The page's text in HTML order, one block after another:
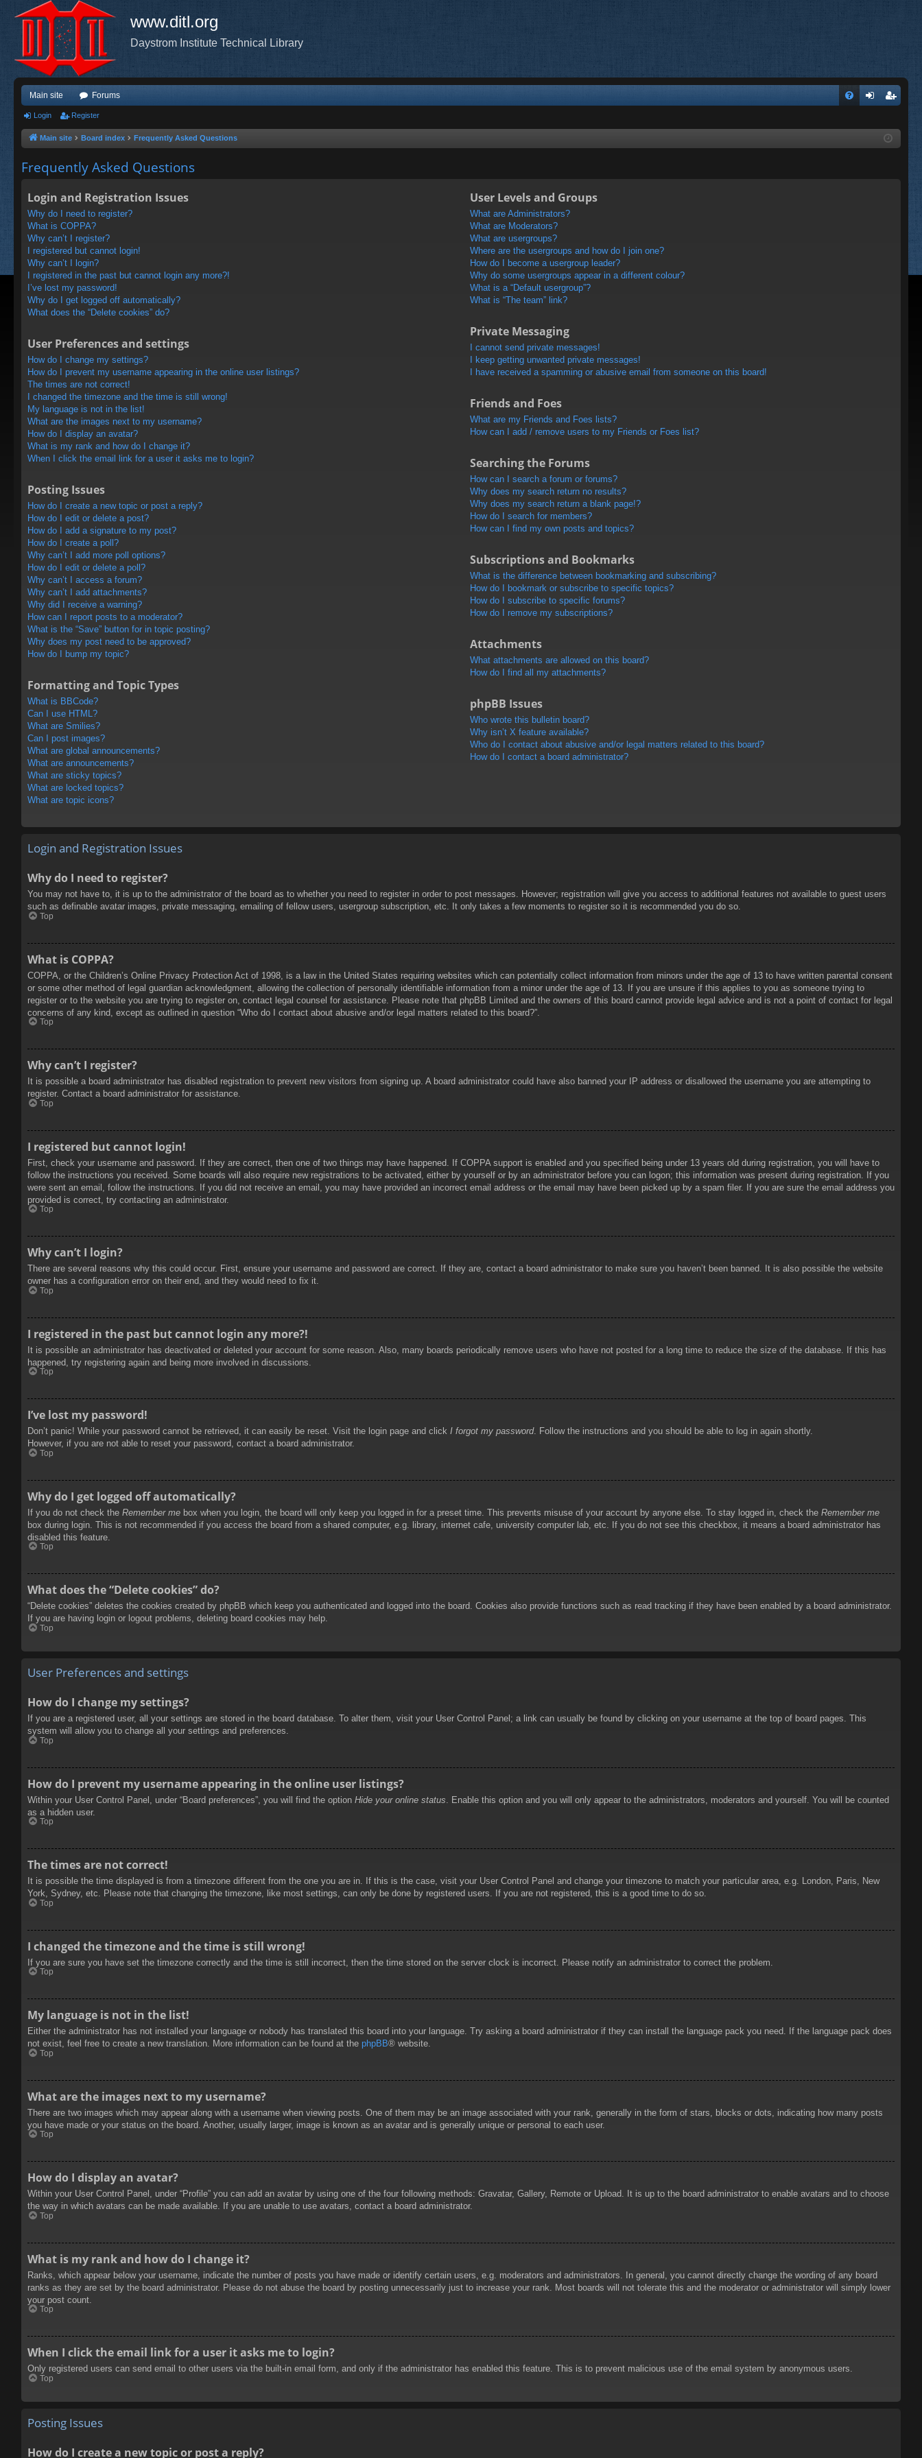
www.ditl.org
Daystrom Institute Technical Library
Main site Forums
ist
Login Register
Main site Board index Frequently Asked Questions
Frequently Asked Questions
Login and Registration Issues
Why do I need to register?
What is COPPA?
Why can’t I register?
I registered but cannot login!
Why can’t I login?
I registered in the past but cannot login any more?!
I’ve lost my password!
Why do I get logged off automatically?
What does the “Delete cookies” do?
User Preferences and settings
How do I change my settings?
How do I prevent my username appearing in the online user listings?
The times are not correct!
I changed the timezone and the time is still wrong!
My language is not in the list!
What are the images next to my username?
How do I display an avatar?
What is my rank and how do I change it?
When I click the email link for a user it asks me to login?
Posting Issues
How do I create a new topic or post a reply?
How do I edit or delete a post?
How do I add a signature to my post?
How do I create a poll?
Why can’t I add more poll options?
How do I edit or delete a poll?
Why can’t I access a forum?
Why can’t I add attachments?
Why did I receive a warning?
How can I report posts to a moderator?
What is the “Save” button for in topic posting?
Why does my post need to be approved?
How do I bump my topic?
Formatting and Topic Types
What is BBCode?
Can I use HTML?
What are Smilies?
Can I post images?
What are global announcements?
What are announcements?
What are sticky topics?
What are locked topics?
What are topic icons?
User Levels and Groups
What are Administrators?
What are Moderators?
What are usergroups?
Where are the usergroups and how do I join one?
How do I become a usergroup leader?
Why do some usergroups appear in a different colour?
What is a “Default usergroup”?
What is “The team” link?
Private Messaging
I cannot send private messages!
I keep getting unwanted private messages!
I have received a spamming or abusive email from someone on this board!
Friends and Foes
What are my Friends and Foes lists?
How can I add / remove users to my Friends or Foes list?
Searching the Forums
How can I search a forum or forums?
Why does my search return no results?
Why does my search return a blank page!?
How do I search for members?
How can I find my own posts and topics?
Subscriptions and Bookmarks
What is the difference between bookmarking and subscribing?
How do I bookmark or subscribe to specific topics?
How do I subscribe to specific forums?
How do I remove my subscriptions?
Attachments
What attachments are allowed on this board?
How do I find all my attachments?
phpBB Issues
Who wrote this bulletin board?
Why isn’t X feature available?
Who do I contact about abusive and/or legal matters related to this board?
How do I contact a board administrator?
Login and Registration Issues
Why do I need to register?
You may not have to, it is up to the administrator of the board as to whether you need to register in order to post messages. However; registration will give you access to additional features not available to guest users
such as definable avatar images, private messaging, emailing of fellow users, usergroup subscription, etc. It only takes a few moments to register so it is recommended you do so.
Top
What is COPPA?
COPPA, or the Children’s Online Privacy Protection Act of 1998, is a law in the United States requiring websites which can potentially collect information from minors under the age of 13 to have written parental consent
or some other method of legal guardian acknowledgment, allowing the collection of personally identifiable information from a minor under the age of 13. If you are unsure if this applies to you as someone trying to
register or to the website you are trying to register on, contact legal counsel for assistance. Please note that phpBB Limited and the owners of this board cannot provide legal advice and is not a point of contact for legal
concerns of any kind, except as outlined in question “Who do I contact about abusive and/or legal matters related to this board?”.
Top
Why can’t I register?
It is possible a board administrator has disabled registration to prevent new visitors from signing up. A board administrator could have also banned your IP address or disallowed the username you are attempting to
register. Contact a board administrator for assistance.
Top
I registered but cannot login!
First, check your username and password. If they are correct, then one of two things may have happened. If COPPA support is enabled and you specified being under 13 years old during registration, you will have to
follow the instructions you received. Some boards will also require new registrations to be activated, either by yourself or by an administrator before you can logon; this information was present during registration. If you
were sent an email, follow the instructions. If you did not receive an email, you may have provided an incorrect email address or the email may have been picked up by a spam filer. If you are sure the email address you
provided is correct, try contacting an administrator.
Top
Why can’t I login?
There are several reasons why this could occur. First, ensure your username and password are correct. If they are, contact a board administrator to make sure you haven’t been banned. It is also possible the website
owner has a configuration error on their end, and they would need to fix it.
Top
I registered in the past but cannot login any more?!
It is possible an administrator has deactivated or deleted your account for some reason. Also, many boards periodically remove users who have not posted for a long time to reduce the size of the database. If this has
happened, try registering again and being more involved in discussions.
Top
I’ve lost my password!
Don’t panic! While your password cannot be retrieved, it can easily be reset. Visit the login page and click I forgot my password. Follow the instructions and you should be able to log in again shortly.
However, if you are not able to reset your password, contact a board administrator.
Top
Why do I get logged off automatically?
If you do not check the Remember me box when you login, the board will only keep you logged in for a preset time. This prevents misuse of your account by anyone else. To stay logged in, check the Remember me
box during login. This is not recommended if you access the board from a shared computer, e.g. library, internet cafe, university computer lab, etc. If you do not see this checkbox, it means a board administrator has
disabled this feature.
Top
What does the “Delete cookies” do?
“Delete cookies” deletes the cookies created by phpBB which keep you authenticated and logged into the board. Cookies also provide functions such as read tracking if they have been enabled by a board administrator.
If you are having login or logout problems, deleting board cookies may help.
Top
User Preferences and settings
How do I change my settings?
If you are a registered user, all your settings are stored in the board database. To alter them, visit your User Control Panel; a link can usually be found by clicking on your username at the top of board pages. This
system will allow you to change all your settings and preferences.
Top
How do I prevent my username appearing in the online user listings?
Within your User Control Panel, under “Board preferences”, you will find the option Hide your online status . Enable this option and you will only appear to the administrators, moderators and yourself. You will be counted
as a hidden user.
Top
The times are not correct!
It is possible the time displayed is from a timezone different from the one you are in. If this is the case, visit your User Control Panel and change your timezone to match your particular area, e.g. London, Paris, New
York, Sydney, etc. Please note that changing the timezone, like most settings, can only be done by registered users. If you are not registered, this is a good time to do so.
Top
I changed the timezone and the time is still wrong!
If you are sure you have set the timezone correctly and the time is still incorrect, then the time stored on the server clock is incorrect. Please notify an administrator to correct the problem.
Top
My language is not in the list!
Either the administrator has not installed your language or nobody has translated this board into your language. Try asking a board administrator if they can install the language pack you need. If the language pack does
not exist, feel free to create a new translation. More information can be found at the phpBB® website.
Top
What are the images next to my username?
There are two images which may appear along with a username when viewing posts. One of them may be an image associated with your rank, generally in the form of stars, blocks or dots, indicating how many posts
you have made or your status on the board. Another, usually larger, image is known as an avatar and is generally unique or personal to each user.
Top
How do I display an avatar?
Within your User Control Panel, under “Profile” you can add an avatar by using one of the four following methods: Gravatar, Gallery, Remote or Upload. It is up to the board administrator to enable avatars and to choose
the way in which avatars can be made available. If you are unable to use avatars, contact a board administrator.
Top
What is my rank and how do I change it?
Ranks, which appear below your username, indicate the number of posts you have made or identify certain users, e.g. moderators and administrators. In general, you cannot directly change the wording of any board
ranks as they are set by the board administrator. Please do not abuse the board by posting unnecessarily just to increase your rank. Most boards will not tolerate this and the moderator or administrator will simply lower
your post count.
Top
When I click the email link for a user it asks me to login?
Only registered users can send email to other users via the built-in email form, and only if the administrator has enabled this feature. This is to prevent malicious use of the email system by anonymous users.
Top
Posting Issues
How do I create a new topic or post a reply?